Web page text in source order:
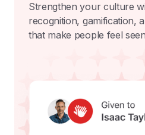
Strengthen your culture
recognition, gamification,
that make people feel